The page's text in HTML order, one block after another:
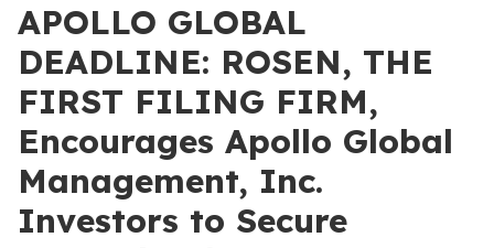
APOLLO GLOBAL
DEADLINE: ROSEN, THE
FIRST FILING FIRM,
Encourages Apollo Global
Management, Inc.
Investors to Secure